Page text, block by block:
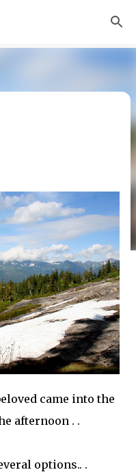
came into the
afternoon . .
options.. .